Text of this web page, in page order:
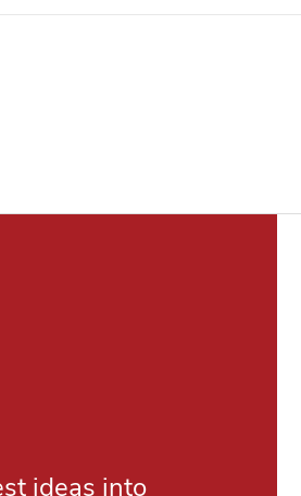
ideas into